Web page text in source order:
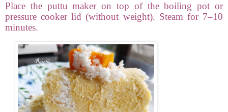
Place the puttu maker on top of the boiling pot or
pressure cooker lid (without weight). Steam for 7–10
minutes.